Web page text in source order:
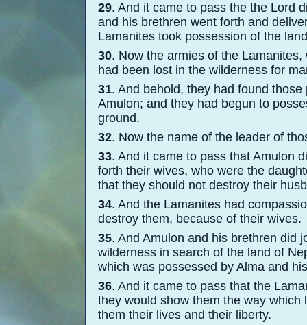
29. And it came to pass the the Lord
and his brethren went forth and
Lamanites took possession of the
30. Now the armies of the
had been lost in the wilderness for
31. And behold, they had found
Amulon; and they had begun to
ground.
32. Now the name of the leader of
33. And it came to pass that Amulon
forth their wives, who were the
that they should not destroy their
34. And the Lamanites had
destroy them, because of their wives.
35. And Amulon and his brethren did
wilderness in search of the land of
which was possessed by Alma and
36. And it came to pass that the
they would show them the way
them their lives and their liberty.